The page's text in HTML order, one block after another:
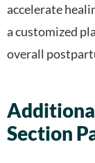
accelerate
a customized
overall
Section